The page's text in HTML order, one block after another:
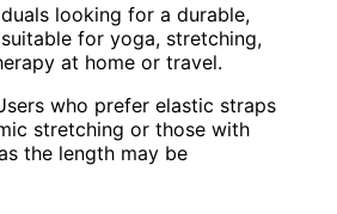
looking for a durable,
for yoga, stretching,
at home or travel.
who prefer elastic straps
stretching or those with
the length may be